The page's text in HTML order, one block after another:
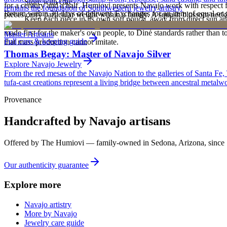
for a century and a half. Humiovi presents Navajo work with
pieces carry particular weight within a family. A squash blossom
deliberately from one generation to the next. To receive or inherit
made first for the maker's own people, to Diné standards rather
that mass production cannot imitate.
Explore Navajo Jewelry
Keep each piece in its own soft pouch, away from direct sun
Full care & keeping guide
Return within 30 days of delivery. Exchanges for an item of equal
new, unworn, and unused condition with all original packaging —
remains the foundation of Southwestern jewelry artistry.
Master Artisans
Thomas Begay: Master of Navajo Silver
From the red mesas of the Navajo Nation to the galleries of Santa
tufa-cast creations represent a living bridge between ancestral
Provenance
Handcrafted by Navajo artisans
Offered by The Humiovi — family-owned in Sedona, Arizona, since
Our authenticity guarantee
Explore more
Navajo artistry
More by Navajo
Jewelry care guide